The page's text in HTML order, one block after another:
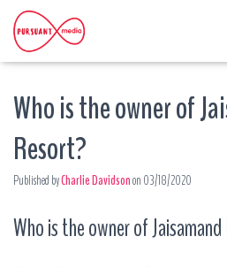
Who is the owner of
Resort?
Published byCharlie Davidsonon 03/18/2020
Who is the owner of